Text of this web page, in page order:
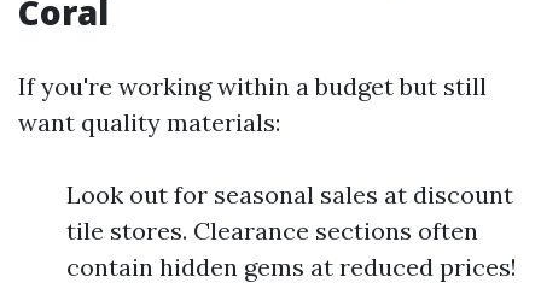
Coral
If you're working within a budget but still
want quality materials:
Look out for seasonal sales at discount
tile stores. Clearance sections often
contain hidden gems at reduced prices!